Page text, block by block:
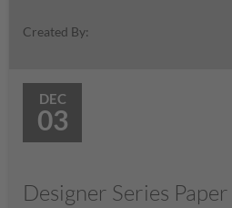
Created By:
DEC
03
Designer Series